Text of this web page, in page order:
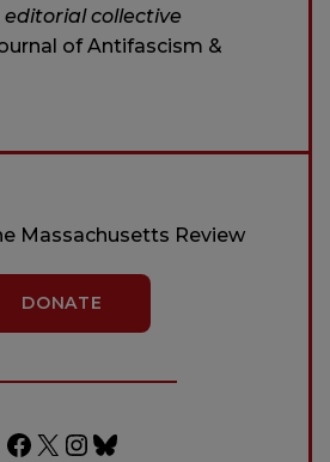
collective
of Antifascism &
Massachusetts Review
DONATE
Facebook
X Instagram
Bluesky